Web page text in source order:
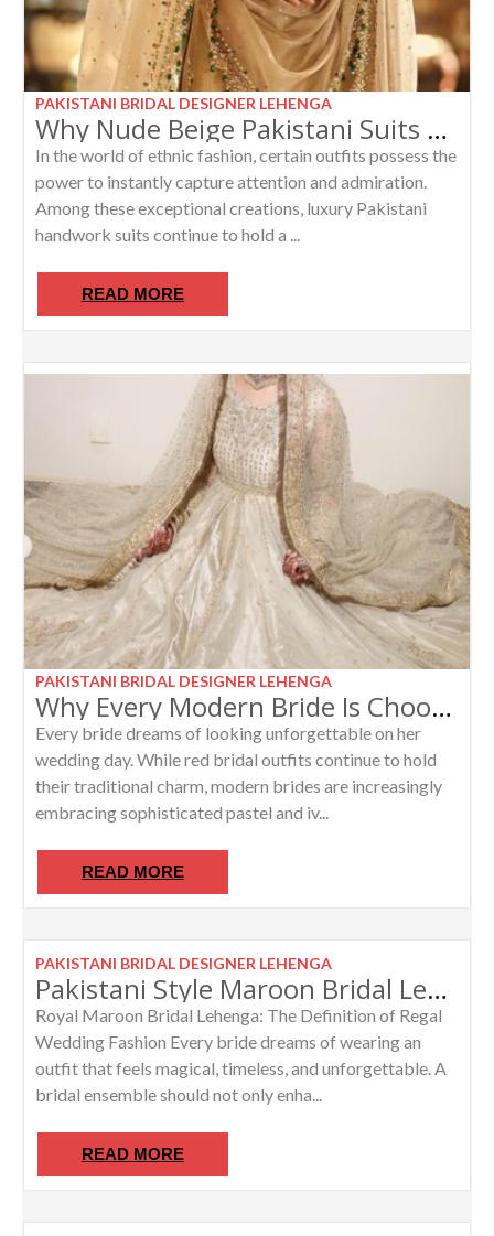
PAKISTANI BRIDAL DESIGNER LEHENGA
Why Nude Beige Pakistani Suits with Emerald Stones Are Every Woman’s Dream Outfit
In the world of ethnic fashion, certain outfits possess the
power to instantly capture attention and admiration.
Among these exceptional creations, luxury Pakistani
handwork suits continue to hold a ...
READ MORE
PAKISTANI BRIDAL DESIGNER LEHENGA
Why Every Modern Bride Is Choosing an Ivory Bridal Anarkali in 2026
Every bride dreams of looking unforgettable on her
wedding day. While red bridal outfits continue to hold
their traditional charm, modern brides are increasingly
embracing sophisticated pastel and iv...
READ MORE
PAKISTANI BRIDAL DESIGNER LEHENGA
Pakistani Style Maroon Bridal Lehenga with Heavy Dupatta Work
Royal Maroon Bridal Lehenga: The Definition of Regal
Wedding Fashion Every bride dreams of wearing an
outfit that feels magical, timeless, and unforgettable. A
bridal ensemble should not only enha...
READ MORE